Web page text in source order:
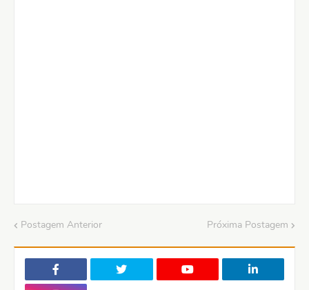
Postagem Anterior Próxima Postagem